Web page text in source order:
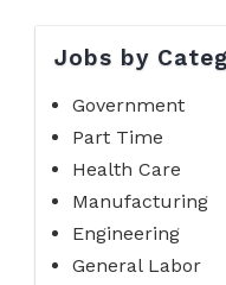
Jobs by
Government
Part Time
Health Care
Manufacturing
Engineering
General Labor